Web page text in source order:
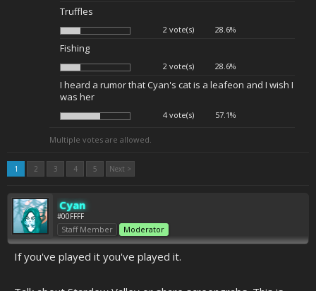
Truffles
2 vote(s) 28.6%
Fishing
2 vote(s) 28.6%
I heard a rumor that Cyan's cat is a leafeon and I wish I
was her
4 vote(s) 57.1%
Multiple votes are allowed.
1 2 3 4 5 Next >
Cyan
#00FFFF
Staff Member Moderator
If you've played it you've played it.